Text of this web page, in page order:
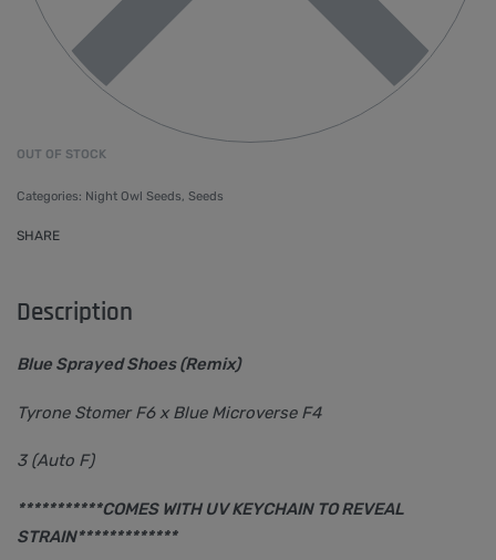
OUT OF STOCK
Categories: Night Owl Seeds, Seeds
SHARE
Description
Blue Sprayed Shoes (Remix)
Tyrone Stomer F6 x Blue Microverse F4
3 (Auto F)
***********COMES WITH UV KEYCHAIN TO REVEAL
STRAIN*************